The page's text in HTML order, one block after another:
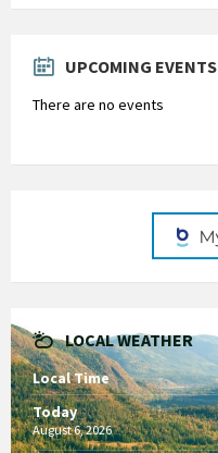
to
UPCOMING EVENTS
There are no events
LOCAL WEATHER
Local Time
Today
August 6, 2026